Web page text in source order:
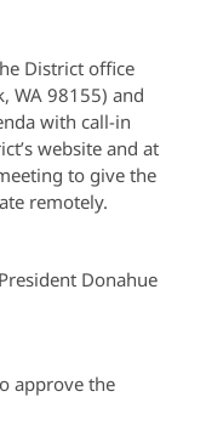
District office
WA 98155) and
with call-in
website and at
to give the
remotely.
Donahue
approve the